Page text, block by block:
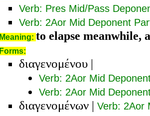
Verb: Pres Mid/Pass
Verb: 2Aor Mid Deponent
Meaning: to elapse meanwhile,
Forms:
διαγενομένου |
Verb: 2Aor Mid
Verb: 2Aor Mid
διαγενομένων | Verb: 2Aor